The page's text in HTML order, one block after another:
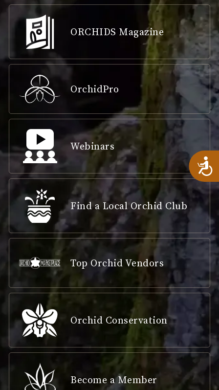
ORCHIDS Magazine
OrchidPro
Webinars
Find a Local Orchid Club
Top Orchid Vendors
Orchid Conservation
Become a Member